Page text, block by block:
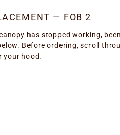
— FOB 2
has stopped working,
Before ordering, scroll
your hood.